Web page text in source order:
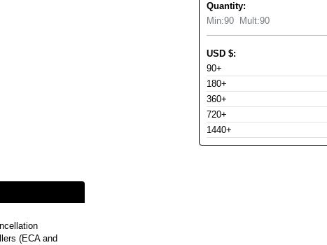
(ECA and
Quantity:
Min:90 Mult:90
USD $:
90+
180+
360+
720+
1440+